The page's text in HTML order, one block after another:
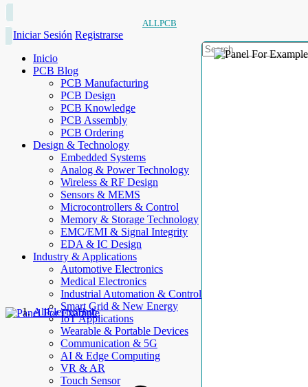
ALLPCB
Iniciar Sesión Registrarse
Inicio
PCB Blog
PCB Manufacturing
PCB Design
PCB Knowledge
PCB Assembly
PCB Ordering
Design & Technology
Embedded Systems
Analog & Power Technology
Wireless & RF Design
Sensors & MEMS
Microcontrollers & Control
Memory & Storage Technology
EMC/EMI & Signal Integrity
EDA & IC Design
Industry & Applications
Automotive Electronics
Medical Electronics
Industrial Automation & Control
Smart Grid & New Energy
IoT Applications
Wearable & Portable Devices
Communication & 5G
AI & Edge Computing
VR & AR
Touch Sensor
AllElectroHub